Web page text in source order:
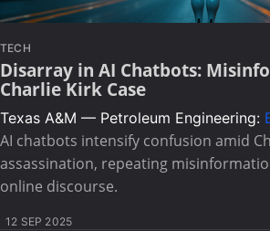
TECH
Disarray in AI Chatbots:
Charlie Kirk Case
Texas A&M — Petroleum Engineering:
AI chatbots intensify confusion amid
assassination, repeating
online discourse.
12 SEP 2025